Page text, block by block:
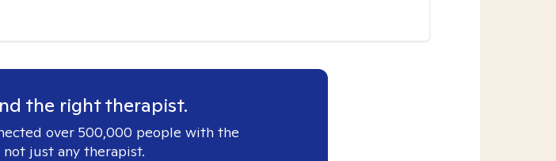
the right therapist.
over 500,000 people with the
just any therapist.